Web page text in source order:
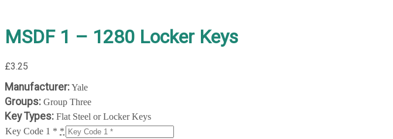
MSDF 1 – 1280 Locker Keys
£3.25
Manufacturer:Yale
Groups: Group Three
Key Types: Flat Steel or Locker Keys
Key Code 1 * *